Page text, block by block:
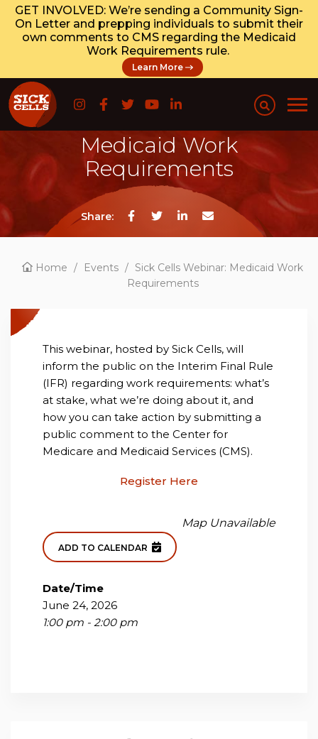
GET INVOLVED: We’re sending a Community Sign-
On Letter and prepping individuals to submit their
own comments to CMS regarding the Medicaid
Work Requirements rule.
Learn More
Medicaid Work
Requirements
Share:
Home / Events / Sick Cells Webinar: Medicaid Work
Requirements
This webinar, hosted by Sick Cells, will
inform the public on the Interim Final Rule
(IFR) regarding work requirements: what’s
at stake, what we’re doing about it, and
how you can take action by submitting a
public comment to the Center for
Medicare and Medicaid Services (CMS).
Register Here
Map Unavailable
ADD TO CALENDAR
Date/Time
June 24, 2026
1:00 pm - 2:00 pm